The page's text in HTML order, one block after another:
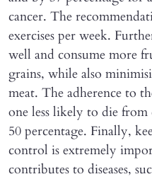
cancer. The
exercises per week.
well and consume more
grains, while also
meat. The adherence to
one less likely to die
50 percentage. Finally,
control is extremely
contributes to diseases,